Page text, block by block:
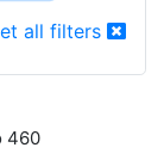
all filters
460